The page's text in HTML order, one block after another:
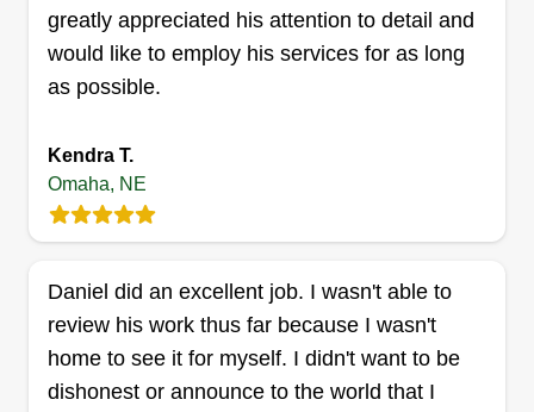
Your property deserves the best. At Luxury Lawn
Care, we practice open communication. Stay
blessed, stay positive, and let's spread love.
Bold landscape
Rodney Edwards
Rating:
204 jobs completed
Hello, my name is Rodney. I run a small business
cutting, trimming, leaf pickup, small landscape
projects, and junk removal.
Get a Quote
greatly appreciated his attention to detail and
would like to employ his services for as long
as possible.
Kendra T.
Omaha, NE
Daniel did an excellent job. I wasn't able to
review his work thus far because I wasn't
home to see it for myself. I didn't want to be
dishonest or announce to the world that I